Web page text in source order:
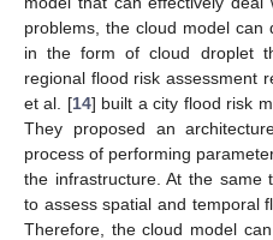
problems, the cloud model can
in the form of cloud droplet
regional flood risk assessment
et al. [14] built a city flood risk
They proposed an
process of performing
the infrastructure. At the same
to assess spatial and temporal
Therefore, the cloud model